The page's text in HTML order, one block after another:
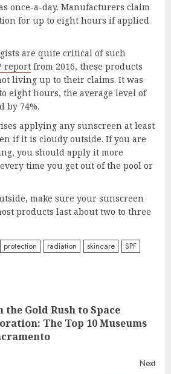
once-a-day. Manufacturers claim
for up to eight hours if applied
are quite critical of such
report from 2016, these products
living up to their claims. It was
eight hours, the average level of
by 74%.
applying any sunscreen at least
if it is cloudy outside. If you are
you should apply it more
time you get out of the pool or
make sure your sunscreen
products last about two to three
protection radiation skincare
SPF
the Gold Rush to Space
The Top 10 Museums
Next